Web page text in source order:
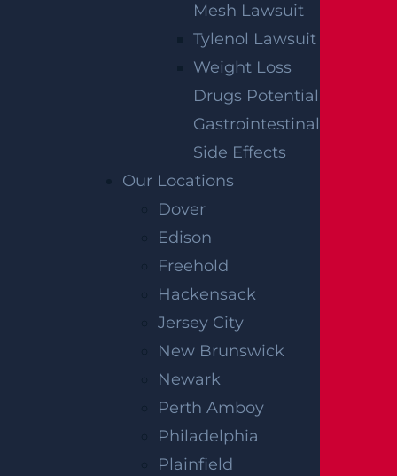
Mesh Lawsuit
Tylenol Lawsuit
Weight Loss
Drugs Potential
Gastrointestinal
Side Effects
Our Locations
Dover
Edison
Freehold
Hackensack
Jersey City
New Brunswick
Newark
Perth Amboy
Philadelphia
Plainfield